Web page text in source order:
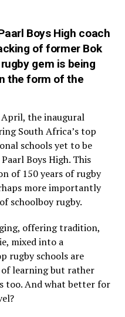
Boys High coach
of former Bok
gem is being
the form of the
April, theinaugural
South Africa’s top
schools yet to be
Boys High. This
of 150 years of rugby
more importantly
schoolboy rugby.
offering tradition,
mixed into a
rugby schools are
learning but rather
too. And what better for